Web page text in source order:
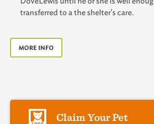
transferred to a the shelter's care.
MORE INFO
Claim Your Pet